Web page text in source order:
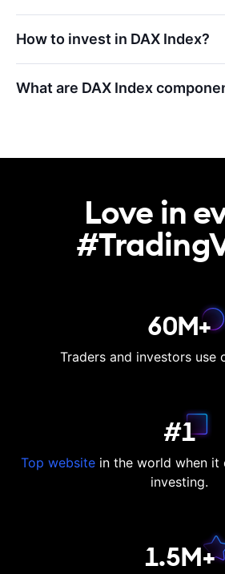
How to invest in DAX Index?
What are DAX Index
Love in
60M+
Traders and investors use
#1
Top websitein the world when it
investing.
1.5M+